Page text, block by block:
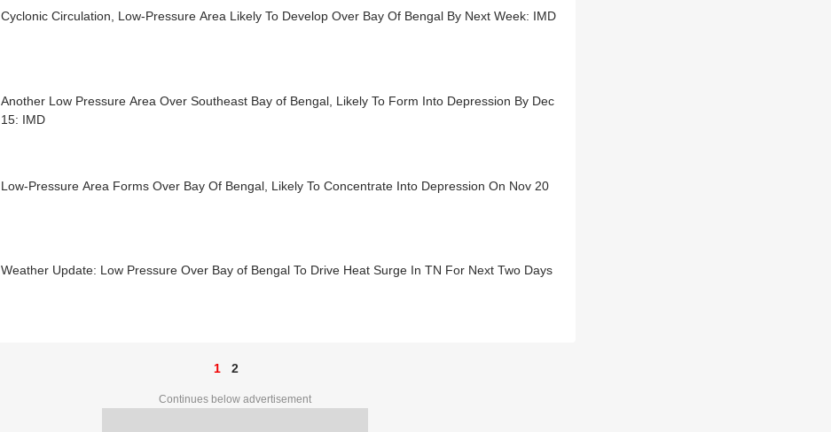
Cyclonic Circulation, Low-Pressure Area Likely To Develop Over Bay Of Bengal By Next Week: IMD
Another Low Pressure Area Over Southeast Bay of Bengal, Likely To Form Into Depression By Dec
15: IMD
Low-Pressure Area Forms Over Bay Of Bengal, Likely To Concentrate Into Depression On Nov 20
Weather Update: Low Pressure Over Bay of Bengal To Drive Heat Surge In TN For Next Two Days
1 2
Continues below advertisement